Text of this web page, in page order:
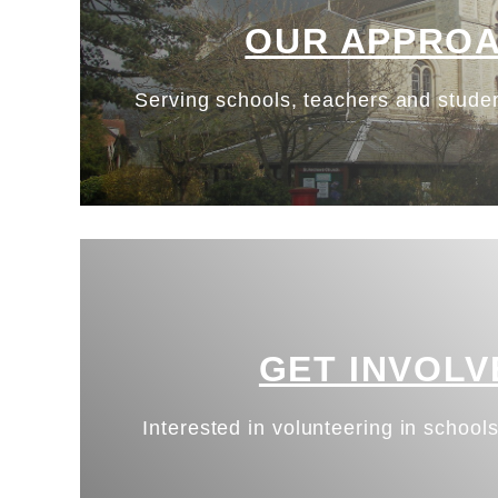
OUR
Serving schools, teachers and
GET
Interested in volunteering in